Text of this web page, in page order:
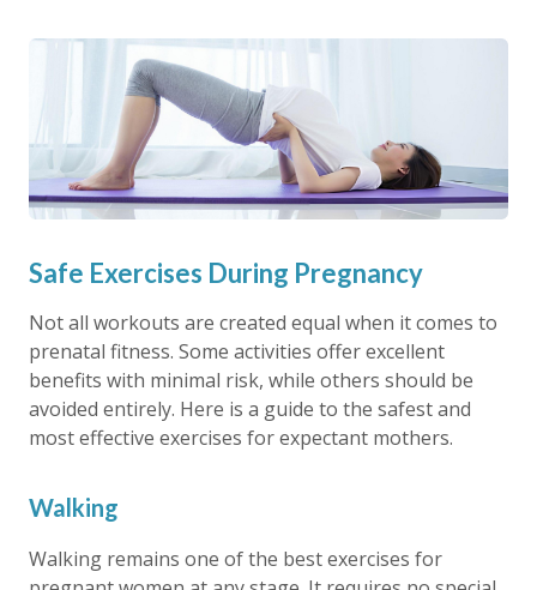
Safe Exercises During Pregnancy
Not all workouts are created equal when it comes to
prenatal fitness. Some activities offer excellent
benefits with minimal risk, while others should be
avoided entirely. Here is a guide to the safest and
most effective exercises for expectant mothers.
Walking
Walking remains one of the best exercises for